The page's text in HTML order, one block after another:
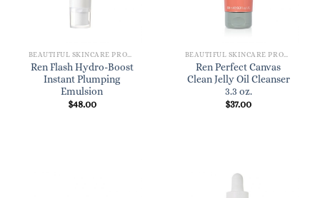
BEAUTIFUL SKINCARE PRODUCTS FOR WOMEN
Ren Flash Hydro-Boost
Instant Plumping
Emulsion
$48.00
BEAUTIFUL SKINCARE PRODUCTS FOR WOMEN
Ren Perfect Canvas
Clean Jelly Oil Cleanser
3.3 oz.
$37.00